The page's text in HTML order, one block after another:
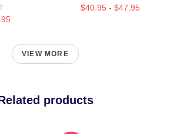
$40.95 - $47.95
VIEW MORE
products